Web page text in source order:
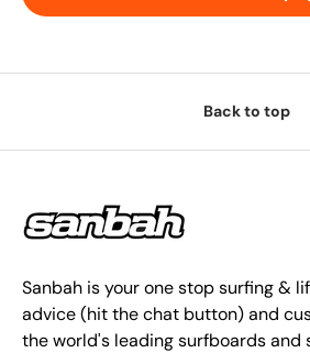
Back to top
Sanbah is your one stop surfing &
advice (hit the chat button) and
the world's leading surfboards and